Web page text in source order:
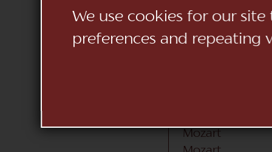
We use cookies for our
preferences and repeating
Donizetti
Donizetti
Gounod
Mozart